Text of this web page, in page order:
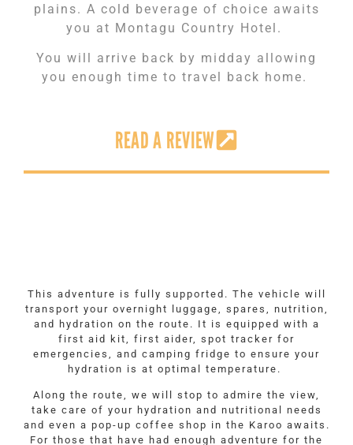
plains. A cold beverage of choice awaits
you at Montagu Country Hotel.
You will arrive back by midday allowing
you enough time to travel back home.
READ A REVIEW
This adventure is fully supported. The vehicle will
transport your overnight luggage, spares, nutrition,
and hydration on the route. It is equipped with a
first aid kit, first aider, spot tracker for
emergencies, and camping fridge to ensure your
hydration is at optimal temperature.
Along the route, we will stop to admire the view,
take care of your hydration and nutritional needs
and even a pop-up coffee shop in the Karoo awaits.
For those that have had enough adventure for the